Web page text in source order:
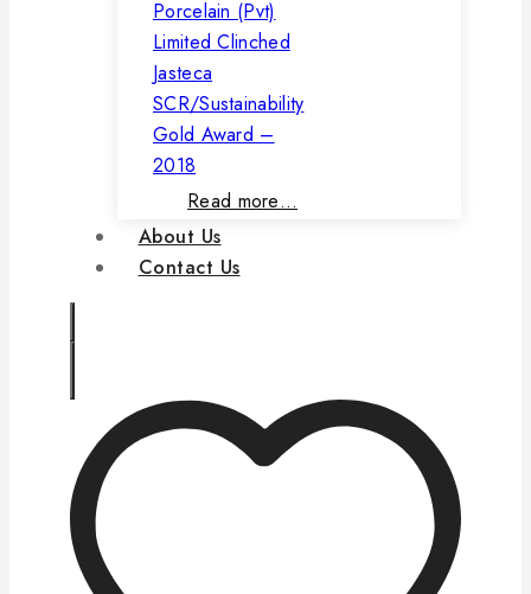
Porcelain (Pvt)
Limited Clinched
Jasteca
SCR/Sustainability
Gold Award –
2018
Read more…
About Us
Contact Us